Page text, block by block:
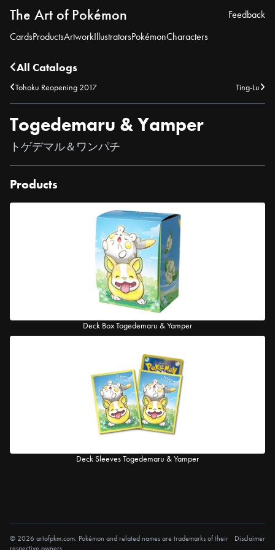
The Art of Pokémon
CardsProductsArtworkIllustratorsPokémonCharacters
Feedback
All Catalogs
Tohoku Reopening 2017 Ting-Lu
Togedemaru & Yamper
トゲデマル＆ワンパチ
Products
Deck Box Togedemaru & Yamper
Deck Sleeves Togedemaru & Yamper
© 2026 artofpkm.com. Pokémon and related names are trademarks of their
Disclaimer